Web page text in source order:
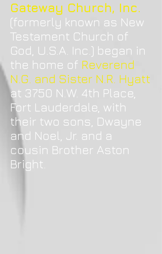
Gateway Church, Inc.
(formerly known as New
Testament Church of
God, U.S.A. Inc.) began in
the home of Reverend
N.G. and Sister N.R. Hyatt
at 3750 N.W. 4th Place,
Fort Lauderdale, with
their two sons, Dwayne
and Noel, Jr. and a
cousin Brother Aston
Bright.